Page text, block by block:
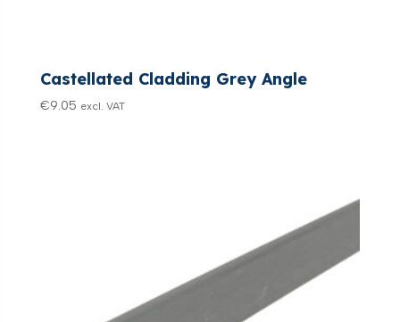
Castellated Cladding Grey Angle
€9.05 excl. VAT